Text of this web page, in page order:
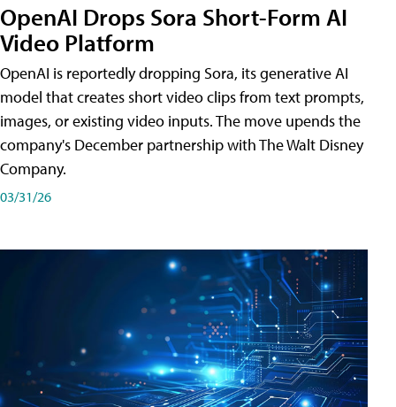
OpenAI Drops Sora Short-Form AI
Video Platform
OpenAI is reportedly dropping Sora, its generative AI
model that creates short video clips from text prompts,
images, or existing video inputs. The move upends the
company's December partnership with The Walt Disney
Company.
03/31/26